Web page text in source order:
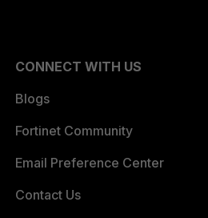
CONNECT WITH US
Blogs
Fortinet Community
Email Preference Center
Contact Us